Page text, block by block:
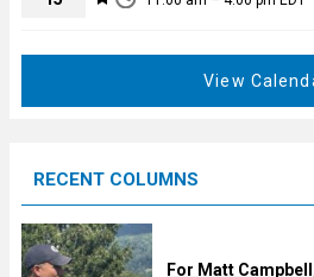
u
d
View
RECENT COLUMNS
For Matt